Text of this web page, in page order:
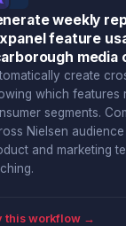
weekly
feature
create
which features
segments.
Nielsen
and marketing
this workflow →